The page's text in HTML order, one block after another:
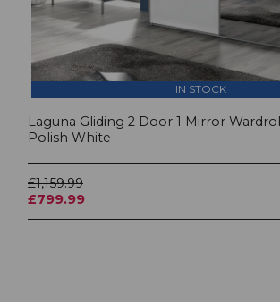
IN STOCK
Laguna Gliding 2 Door 1 Mirror
Polish White
£1,159.99
£799.99